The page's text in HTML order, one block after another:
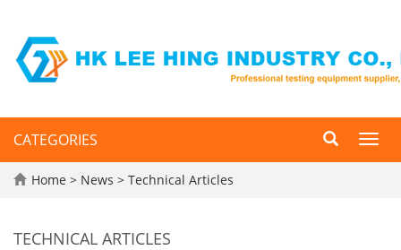
CATEGORIES
Home > News > Technical Articles
TECHNICAL ARTICLES